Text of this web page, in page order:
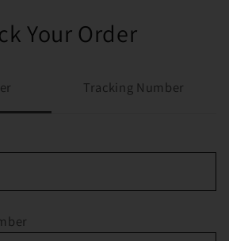
Your Order
Tracking Number